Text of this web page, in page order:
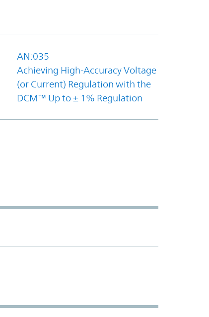
AN:035
Achieving High-Accuracy Voltage
(or Current) Regulation with the
DCM™ Up to ± 1% Regulation